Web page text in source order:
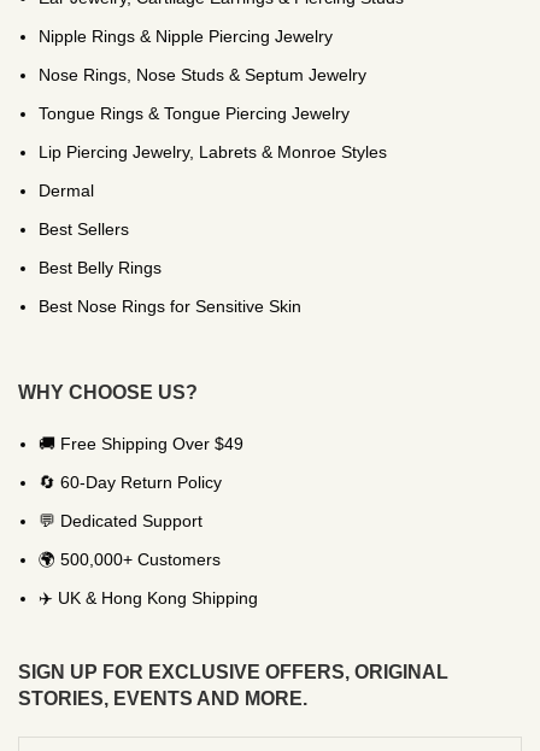
Nipple Rings & Nipple Piercing Jewelry
Nose Rings, Nose Studs & Septum Jewelry
Tongue Rings & Tongue Piercing Jewelry
Lip Piercing Jewelry, Labrets & Monroe Styles
Dermal
Best Sellers
Best Belly Rings
Best Nose Rings for Sensitive Skin
WHY CHOOSE US?
🚚 Free Shipping Over $49
🔄 60-Day Return Policy
💬 Dedicated Support
🌍 500,000+ Customers
✈️ UK & Hong Kong Shipping
SIGN UP FOR EXCLUSIVE OFFERS, ORIGINAL
STORIES, EVENTS AND MORE.